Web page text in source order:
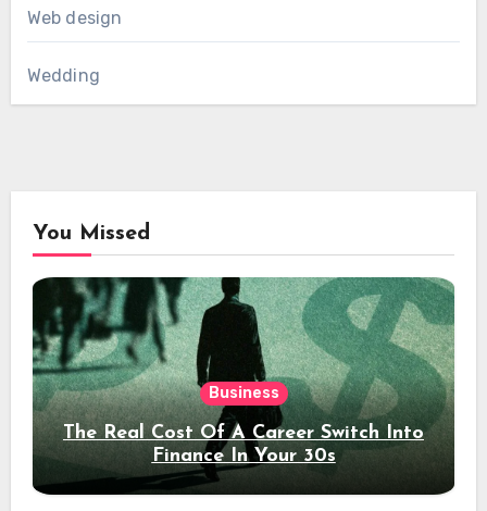
Web design
Wedding
You Missed
Business
The Real Cost Of A Career Switch Into
Finance In Your 30s